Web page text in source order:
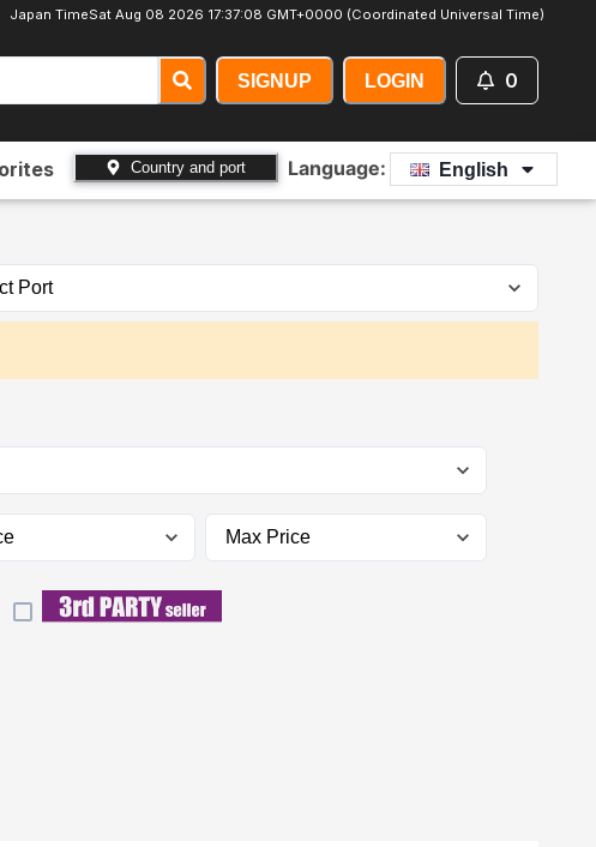
Japan TimeSat Aug 08 2026 17:37:09 GMT+0000 (Coordinated Universal Time)
SIGNUP LOGIN 0
Country and port Language: English